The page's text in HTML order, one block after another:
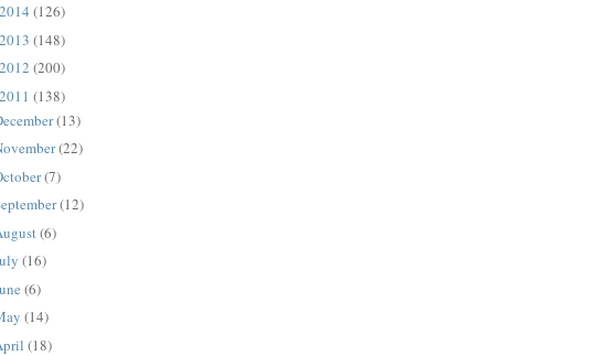
2014 (126)
2013 (148)
2012 (200)
2011 (138)
(13)
(22)
(7)
(12)
(6)
(16)
(6)
(14)
(18)